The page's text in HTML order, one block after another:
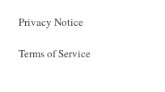
Privacy Notice
Terms of Service